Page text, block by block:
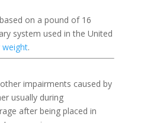
on a pound of 16
system used in the United
weight.
impairments caused by
usually during
after being placed in